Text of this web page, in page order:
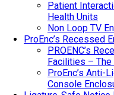
Patient
Health Units
Non Loop TV
ProEnc’s Recessed
PROENC’s
Facilities –
ProEnc’s Anti-
Console